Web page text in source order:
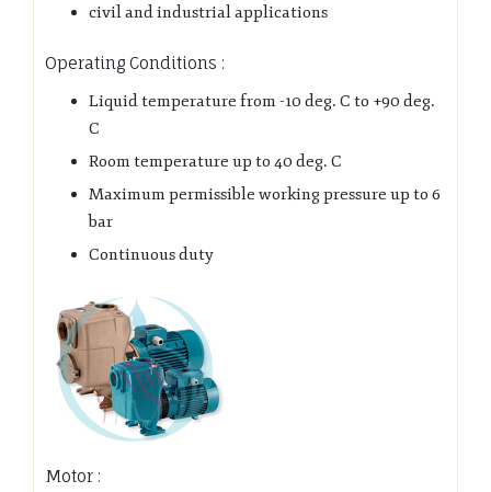
civil and industrial applications
Operating Conditions :
Liquid temperature from -10 deg. C to +90 deg.
C
Room temperature up to 40 deg. C
Maximum permissible working pressure up to 6
bar
Continuous duty
Motor :